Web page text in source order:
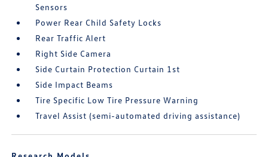
Sensors
Power Rear Child Safety Locks
Rear Traffic Alert
Right Side Camera
Side Curtain Protection Curtain 1st
Side Impact Beams
Tire Specific Low Tire Pressure Warning
Travel Assist (semi-automated driving assistance)